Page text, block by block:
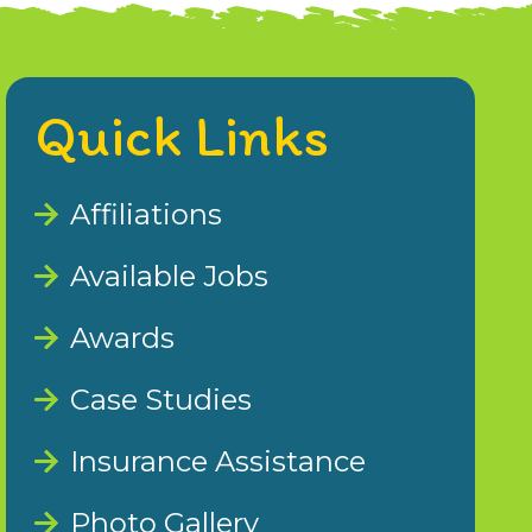
Quick Links
Affiliations
Available Jobs
Awards
Case Studies
Insurance Assistance
Photo Gallery